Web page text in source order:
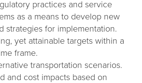
n
practices and service
as a means to develop new
strategies for implementation.
yet attainable targets within a
frame.
transportation scenarios.
and cost impacts based on